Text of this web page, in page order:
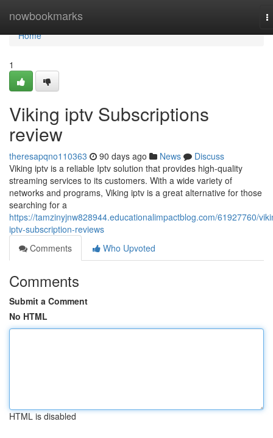
nowbookmarks
Home
Home
1
Viking iptv Subscriptions
review
theresapqno110363 90 days ago News
Discuss
Viking iptv is a reliable Iptv solution that provides high-quality
streaming services to its customers. With a wide variety of
networks and programs, Viking iptv is a great alternative for those
searching for a
https://tamzinyjnw828944.educationalimpactblog.com/61927760/
iptv-subscription-reviews
Comments
Who Upvoted
Comments
Submit a Comment
No HTML
HTML is disabled